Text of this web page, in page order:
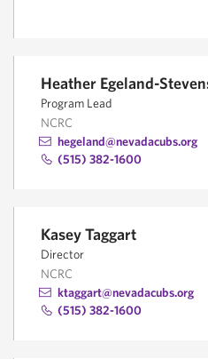
Heather Egeland-
Program Lead
NCRC
hegeland@nevadacubs.org
(515) 382-1600
Kasey Taggart
Director
NCRC
ktaggart@nevadacubs.org
(515) 382-1600